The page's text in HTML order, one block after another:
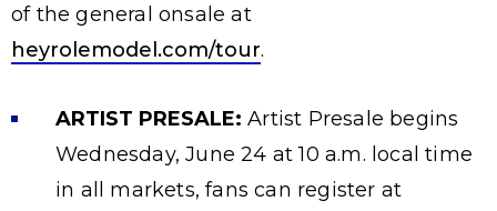
of the general onsale at
heyrolemodel.com/tour.
ARTIST PRESALE: Artist Presale begins
Wednesday, June 24 at 10 a.m. local time
in all markets, fans can register at